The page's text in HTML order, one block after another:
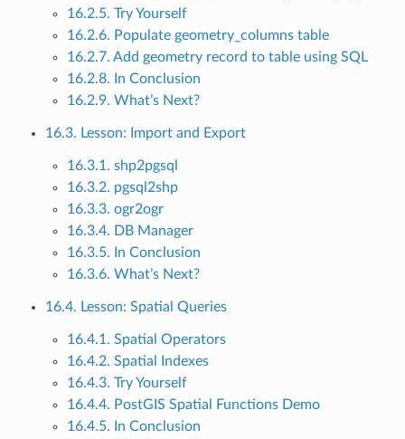
16.2.5. Try Yourself
16.2.6. Populate geometry_columns table
16.2.7. Add geometry record to table using SQL
16.2.8. In Conclusion
16.2.9. What’s Next?
16.3. Lesson: Import and Export
16.3.1. shp2pgsql
16.3.2. pgsql2shp
16.3.3. ogr2ogr
16.3.4. DB Manager
16.3.5. In Conclusion
16.3.6. What’s Next?
16.4. Lesson: Spatial Queries
16.4.1. Spatial Operators
16.4.2. Spatial Indexes
16.4.3. Try Yourself
16.4.4. PostGIS Spatial Functions Demo
16.4.5. In Conclusion